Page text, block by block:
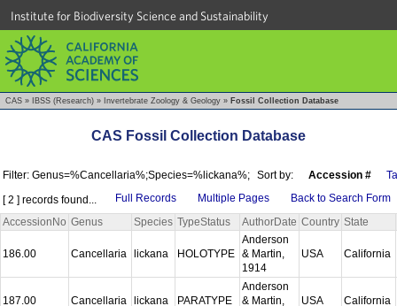
Institute for Biodiversity Science and Sustainability
CAS » IBSS (Research) » Invertebrate Zoology & Geology » Fossil Collection Database
CAS Fossil Collection Database
Filter: Genus=%Cancellaria%;Species=%lickana%; Sort by: Accession #
[ 2 ] records found...
Full Records Multiple Pages
Back to Search Form
AccessionNo Genus Species TypeStatus AuthorDate Country State
186.00 Cancellaria lickana HOLOTYPE
Anderson
& Martin,
1914
USA California
187.00 Cancellaria lickana PARATYPE
Anderson
& Martin,
USA California